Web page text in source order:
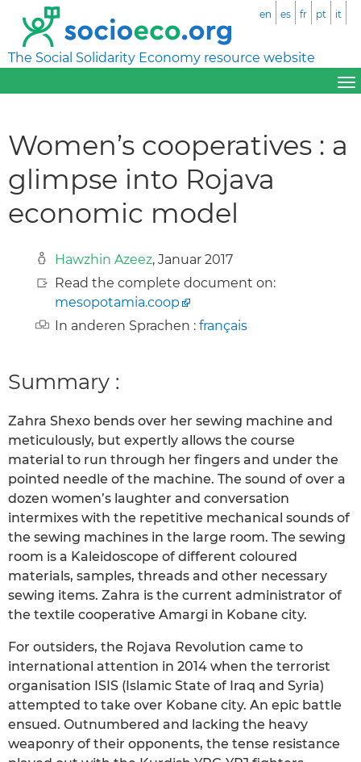
The Social Solidarity Economy resource website
en es fr pt it
Women’s cooperatives : a
glimpse into Rojava
economic model
Hawzhin Azeez, Januar 2017
Read the complete document on:
mesopotamia.coop
In anderen Sprachen : français
Summary :
Zahra Shexo bends over her sewing machine and
meticulously, but expertly allows the course
material to run through her fingers and under the
pointed needle of the machine. The sound of over a
dozen women’s laughter and conversation
intermixes with the repetitive mechanical sounds of
the sewing machines in the large room. The sewing
room is a Kaleidoscope of different coloured
materials, samples, threads and other necessary
sewing items. Zahra is the current administrator of
the textile cooperative Amargi in Kobane city.
For outsiders, the Rojava Revolution came to
international attention in 2014 when the terrorist
organisation ISIS (Islamic State of Iraq and Syria)
attempted to take over Kobane city. An epic battle
ensued. Outnumbered and lacking the heavy
weaponry of their opponents, the tense resistance